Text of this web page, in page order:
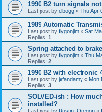
1990 B2 turn signals
Last post by elbogg « Thu Apr
1989 Automatic
Last post by flygonjim « Sat
Replies: 1
Spring attached to
Last post by flygonjim « Thu
Replies: 2
1990 B2 with electronic
Last post by jefandamy « Mon
Replies: 3
SOLVED-ish : How
installed?
Last post by Dustin_Oregon «